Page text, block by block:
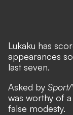
Lukaku has
appearances
last seven.
Asked by
was worthy of
false modesty.